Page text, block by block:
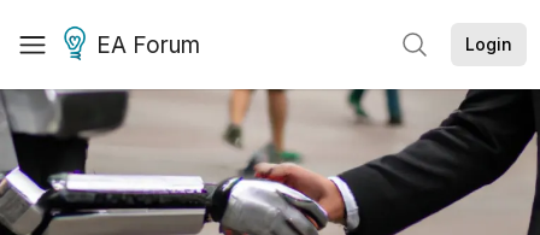
EA Forum Login